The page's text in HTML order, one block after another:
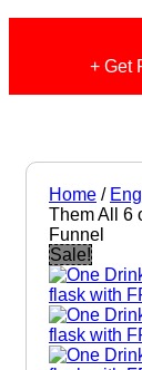
+ Get
Home /
Them All 6
Funnel
Sale!